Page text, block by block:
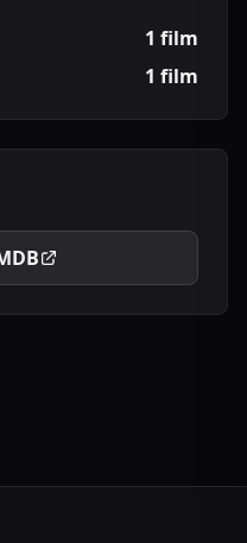
1 film
1 film